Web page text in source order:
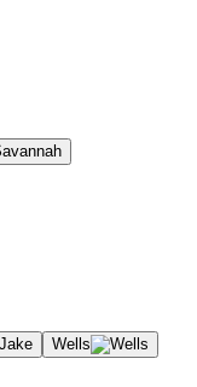
Wells